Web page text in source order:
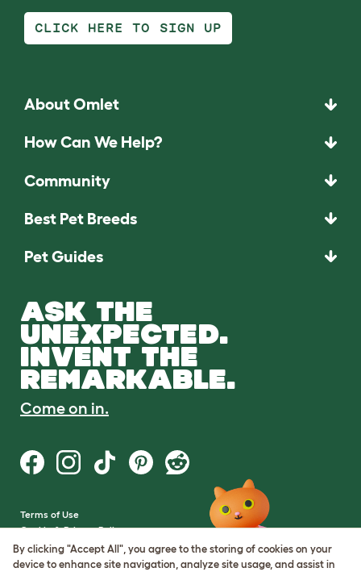
CLICK HERE TO SIGN UP
About Omlet
How Can We Help?
Community
Best Pet Breeds
Pet Guides
ASK THE
UNEXPECTED.
INVENT THE
REMARKABLE.
Come on in.
Terms of Use
Cookie & Privacy Policy
Cookie Settings
Sitemap
By clicking "Accept All", you agree to the storing of cookies on your
device to enhance site navigation, analyze site usage, and assist in